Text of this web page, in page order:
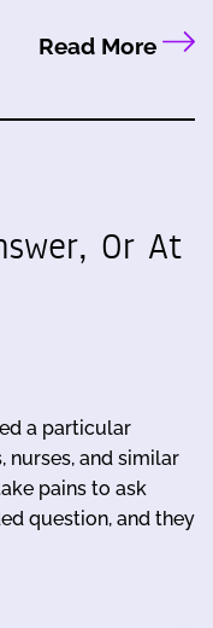
Read More
Or At
a particular
nurses, and similar
pains to ask
question, and they